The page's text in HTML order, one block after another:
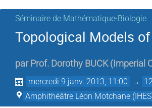
Séminaire de Mathématique-Biologie
Topological Models
par Prof. Dorothy BUCK ( Imperial
mercredi 9 janv. 2013, 11:00 →
Amphithéâtre Léon Motchane